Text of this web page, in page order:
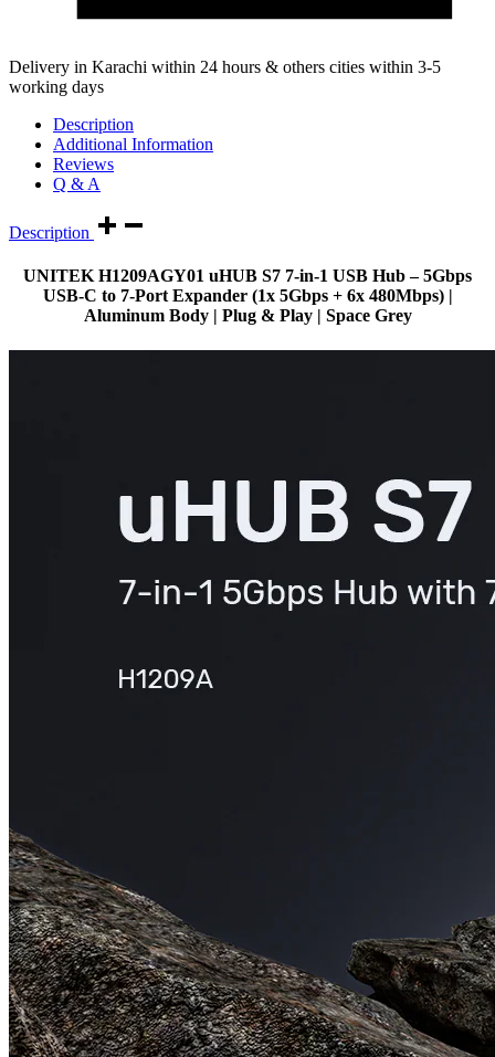
Delivery in Karachi within 24 hours & others cities within 3-5
working days
Description
Additional Information
Reviews
Q & A
Description
UNITEK H1209AGY01 uHUB S7 7-in-1 USB Hub – 5Gbps
USB-C to 7-Port Expander (1x 5Gbps + 6x 480Mbps) |
Aluminum Body | Plug & Play | Space Grey